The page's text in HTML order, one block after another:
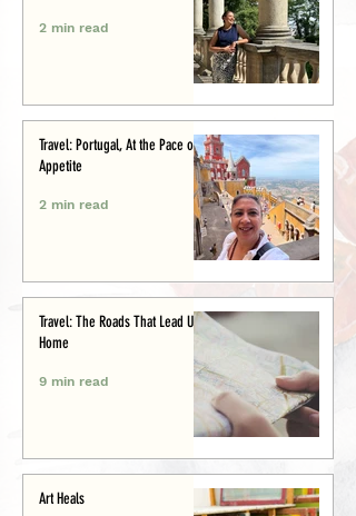
2 min read
Travel: Portugal, At the Pace of
Appetite
2 min read
Travel: The Roads That Lead Us
Home
9 min read
Art Heals